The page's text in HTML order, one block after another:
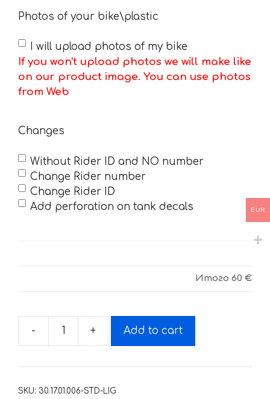
Photos of your bike\plastic
I will upload photos of my bike
If you won't upload photos we will make like
on our product image. You can use photos
from Web
Changes
Without Rider ID and NO number
Change Rider number
Change Rider ID
Add perforation on tank decals
Итого 60 €
-
Decals
SUZUKI
+ Add to cart
SKU: 30.17.01.006-STD-LIG
EUR